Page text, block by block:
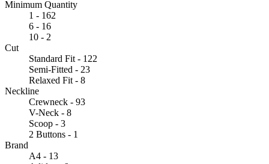
Minimum Quantity
1 - 162
6 - 16
10 - 2
Cut
Standard Fit - 122
Semi-Fitted - 23
Relaxed Fit - 8
Neckline
Crewneck - 93
V-Neck - 8
Scoop - 3
2 Buttons - 1
Brand
A4 - 13